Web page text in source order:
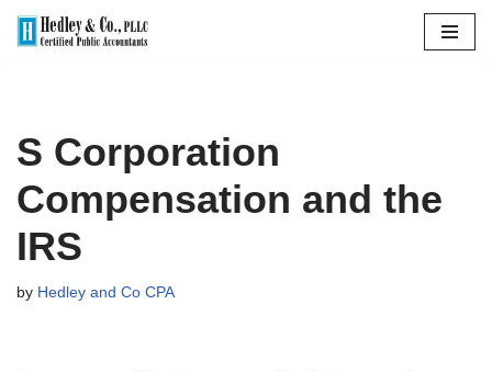
S Corporation
Compensation and the
IRS
by Hedley and Co CPA